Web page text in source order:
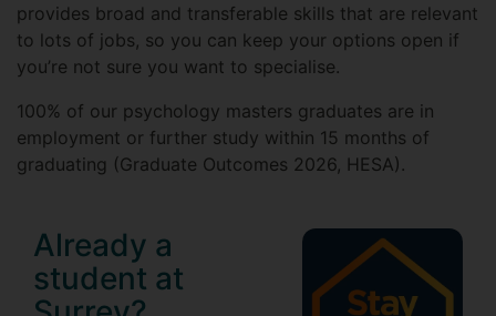
provides broad and transferable skills that are relevant
to lots of jobs, so you can keep your options open if
you’re not sure you want to specialise.
100% of our psychology masters graduates are in
employment or further study within 15 months of
graduating (Graduate Outcomes 2026, HESA).
Already a
student at